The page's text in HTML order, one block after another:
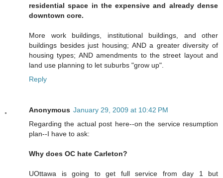
residential space in the expensive and already dense
downtown core.
More work buildings, institutional buildings, and other
buildings besides just housing; AND a greater diversity of
housing types; AND amendments to the street layout and
land use planning to let suburbs "grow up".
Reply
Anonymous January 29, 2009 at 10:42 PM
Regarding the actual post here--on the service resumption
plan--I have to ask:
Why does OC hate Carleton?
UOttawa is going to get full service from day 1 but